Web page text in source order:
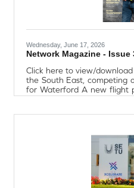
Wednesday, June 17, 2026
Network Magazine - Issue
Click here to view/download
the South East, competing
for Waterford A new flight
South EastTrading with
moveEngineering the
growing
Retirement ReliefBite-Size